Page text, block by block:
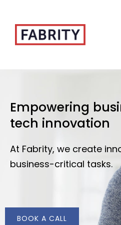
Empowering
tech innovation
At Fabrity, we create
business-critical tasks.
BOOK A CALL